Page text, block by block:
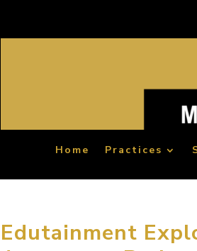
Home Practices
Edutainment